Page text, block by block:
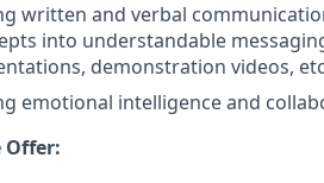
written and verbal
into understandable
demonstration videos,
emotional intelligence and
Offer: